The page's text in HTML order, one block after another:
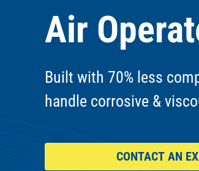
Air
Built with 70% less
handle corrosive &
CONTACT AN